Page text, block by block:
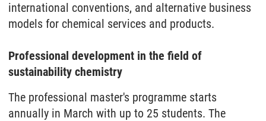
international conventions, and alternative business
models for chemical services and products.
Professional development in the field of
sustainability chemistry
The professional master's programme starts
annually in March with up to 25 students. The